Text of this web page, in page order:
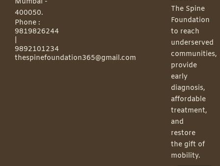
400050.
Phone :
9819826244
9892101234
thespinefoundation365@gmail.com
The Spine
Foundation
to reach
underserved
communities,
provide
early
diagnosis,
affordable
treatment,
and
restore
the gift of
mobility.